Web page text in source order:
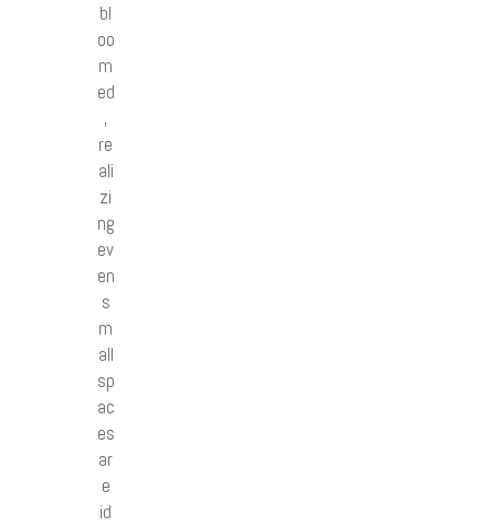
bl
oo
m
ed
,
re
ali
zi
ng
ev
en
s
m
all
sp
ac
es
ar
e
id